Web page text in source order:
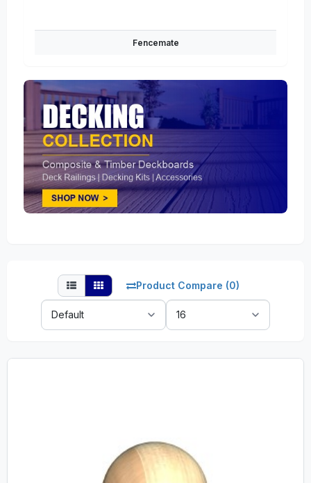
Fencemate
Product Compare (0)
Sort
By:
Show: